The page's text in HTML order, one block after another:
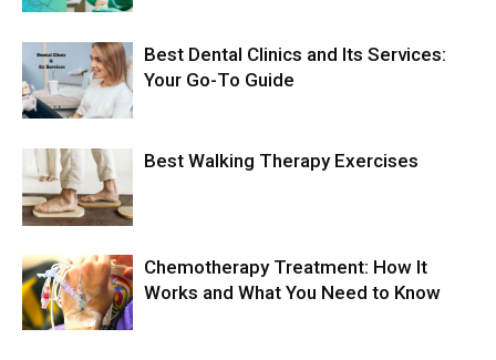
Best Dental Clinics and Its Services:
Your Go-To Guide
Best Walking Therapy Exercises
Chemotherapy Treatment: How It
Works and What You Need to Know